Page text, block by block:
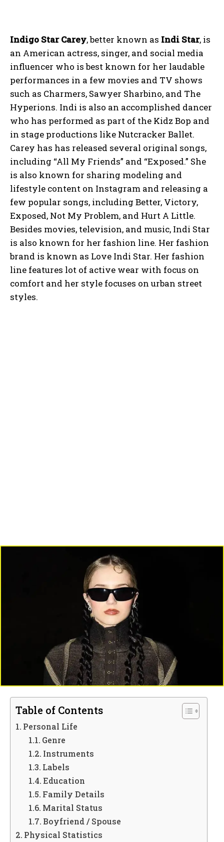
Indigo Star Carey, better known as Indi Star, is
an American actress, singer, and social media
influencer who is best known for her laudable
performances in a few movies and TV shows
such as Charmers, Sawyer Sharbino, and The
Hyperions. Indi is also an accomplished dancer
who has performed as part of the Kidz Bop and
in stage productions like Nutcracker Ballet.
Carey has has released several original songs,
including “All My Friends” and “Exposed.” She
is also known for sharing modeling and
lifestyle content on Instagram and releasing a
few popular songs, including Better, Victory,
Exposed, Not My Problem, and Hurt A Little.
Besides movies, television, and music, Indi Star
is also known for her fashion line. Her fashion
brand is known as Love Indi Star. Her fashion
line features lot of active wear with focus on
comfort and her style focuses on urban street
styles.
Table of Contents
Personal Life
Genre
Instruments
Labels
Education
Family Details
Marital Status
Boyfriend / Spouse
Physical Statistics